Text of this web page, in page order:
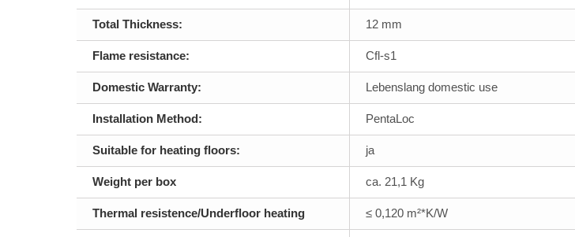
Total Thickness: 12 mm
Flame resistance: Cfl-s1
Domestic Warranty: Lebenslang domestic use
Installation Method: PentaLoc
Suitable for heating floors: ja
Weight per box ca. 21,1 Kg
Thermal resistence/Underfloor heating ≤ 0,120 m²*K/W